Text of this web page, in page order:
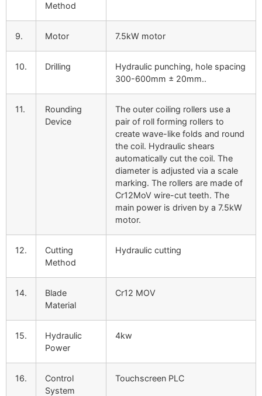
Method
9. Motor 7.5kW motor
10. Drilling
Hydraulic punching, hole spacing
300-600mm ± 20mm..
11.
Rounding
Device
The outer coiling rollers use a
pair of roll forming rollers to
create wave-like folds and round
the coil. Hydraulic shears
automatically cut the coil. The
diameter is adjusted via a scale
marking. The rollers are made of
Cr12MoV wire-cut teeth. The
main power is driven by a 7.5kW
motor.
12.
Cutting
Method
Hydraulic cutting
14.
Blade
Material
Cr12 MOV
15.
Hydraulic
Power
4kw
16.
Control
System
Touchscreen PLC